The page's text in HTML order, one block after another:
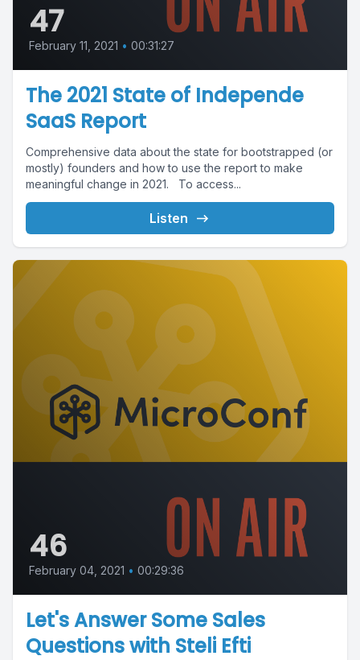
47
February 11, 2021 • 00:31:27
The 2021 State of Independe
SaaS Report
Comprehensive data about the state for bootstrapped (or
mostly) founders and how to use the report to make
meaningful change in 2021. To access...
Listen
46
February 04, 2021 • 00:29:36
Let's Answer Some Sales
Questions with Steli Efti